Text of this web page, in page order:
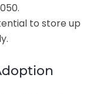
to store up